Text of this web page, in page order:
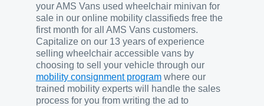
your AMS Vans used wheelchair minivan for
sale in our online mobility classifieds free the
first month for all AMS Vans customers.
Capitalize on our 13 years of experience
selling wheelchair accessible vans by
choosing to sell your vehicle through our
mobility consignment programwhere our
trained mobility experts will handle the sales
process for you from writing the ad to